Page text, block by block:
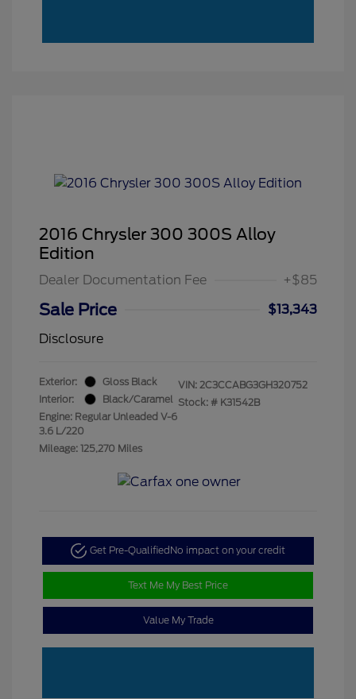
2016 Chrysler 300 300S Alloy
Edition
Dealer Documentation Fee +$85
Sale Price
$13,343
Disclosure
Exterior:
Gloss Black
Interior:
Black/Caramel
Engine: Regular Unleaded V-6
3.6 L/220
Mileage: 125,270 Miles
VIN: 2C3CCABG3GH320752
Stock: # K31542B
Get Pre-Qualified No impact on your credit
Text Me My Best Price
Value My Trade